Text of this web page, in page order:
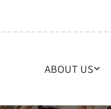
ABOUT US